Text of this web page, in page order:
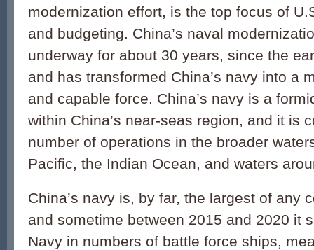
modernization effort, is the top focus of
and budgeting. China’s naval
underway for about 30 years, since the
and has transformed China’s navy into a
and capable force. China’s navy is a
within China’s near-seas region, and it is
number of operations in the broader
Pacific, the Indian Ocean, and waters
China’s navy is, by far, the largest of any
and sometime between 2015 and 2020 it
Navy in numbers of battle force ships,